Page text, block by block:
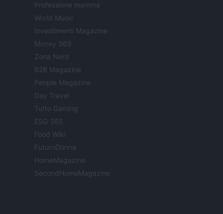
Professione mamma
World Music
Investimenti Magazine
Money 365
Zona Nerd
B2B Magazine
People Magazine
Day Travel
Tutto Gaming
ESG 365
Food Wiki
FuturoDonna
HomeMagazine
SecondHomeMagazine